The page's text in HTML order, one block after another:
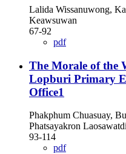
Lalida Wissanuwong,
Keawsuwan
67-92
pdf
The Morale of the
Lopburi Primary
Office1
Phakphum Chuasuay,
Phatsayakron
93-114
pdf